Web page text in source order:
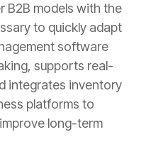
B2B models with the
to quickly adapt
software
supports real-
integrates inventory
platforms to
long-term